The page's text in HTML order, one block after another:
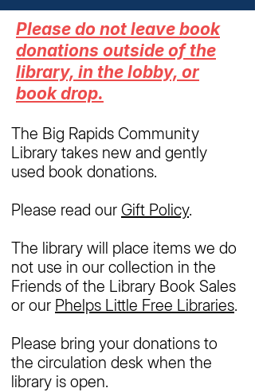
Please do not leave book
donations outside of the
library, in the lobby, or
book drop.
The Big Rapids Community
Library takes new and gently
used book donations.
Please read our Gift Policy.
The library will place items we do
not use in our collection in the
Friends of the Library Book Sales
or our Phelps Little Free Libraries.
Please bring your donations to
the circulation desk when the
library is open.